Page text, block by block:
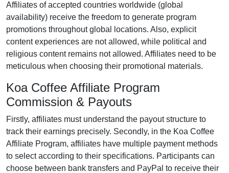
Affiliates of accepted countries worldwide (global
availability) receive the freedom to generate program
promotions throughout global locations. Also, explicit
content experiences are not allowed, while political and
religious content remains not allowed. Affiliates need to be
meticulous when choosing their promotional materials.
Koa Coffee Affiliate Program
Commission & Payouts
Firstly, affiliates must understand the payout structure to
track their earnings precisely. Secondly, in the Koa Coffee
Affiliate Program, affiliates have multiple payment methods
to select according to their specifications. Participants can
choose between bank transfers and PayPal to receive their